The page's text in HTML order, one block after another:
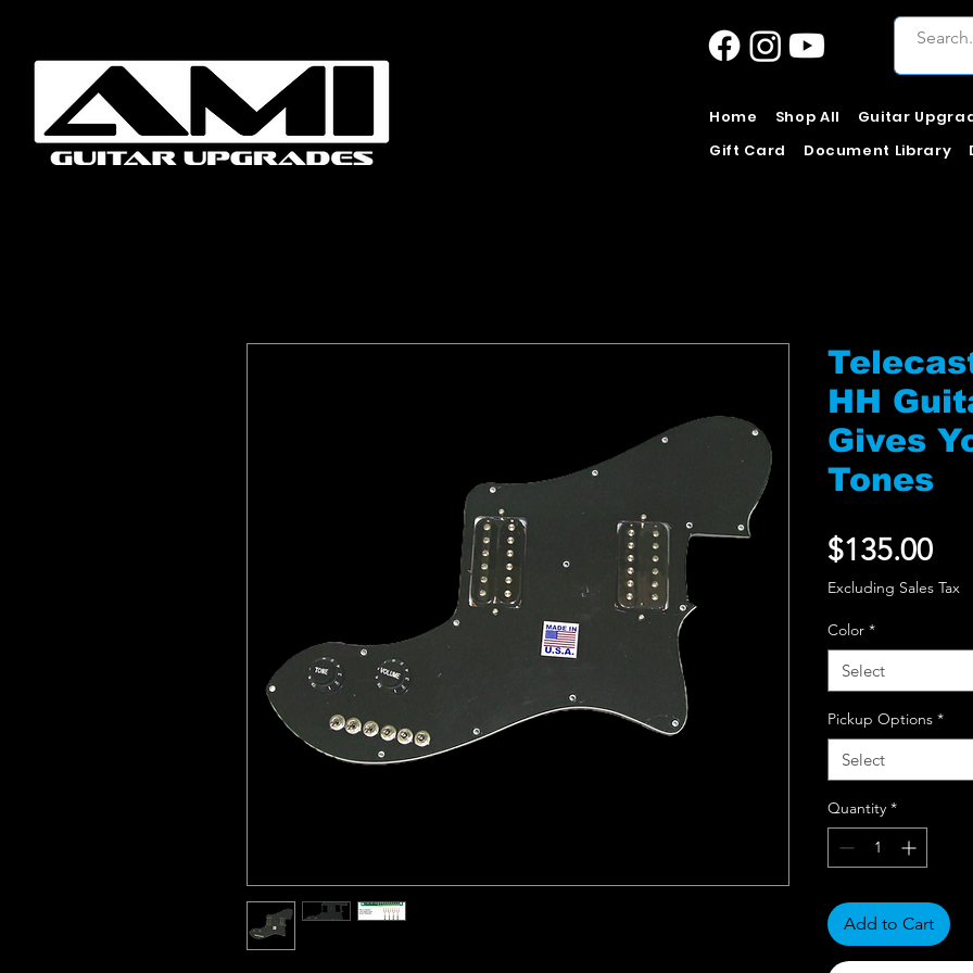
Home Shop All
Guitar
Gift Card
Document Library
HH
Gives
Tones
$135.00
Excluding Sales Tax
Color *
Select
Pickup Options *
Select
Quantity *
Add to Cart